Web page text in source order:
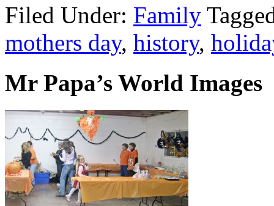
Filed Under: Family
mothers day, history,
Mr Papa’s World Images